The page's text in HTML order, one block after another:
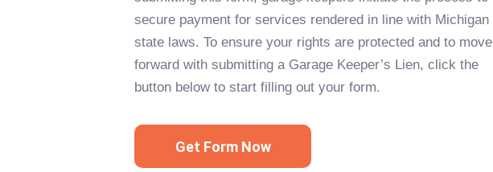
secure payment for services rendered in line with Michigan
state laws. To ensure your rights are protected and to move
forward with submitting a Garage Keeper’s Lien, click the
button below to start filling out your form.
Get Form Now